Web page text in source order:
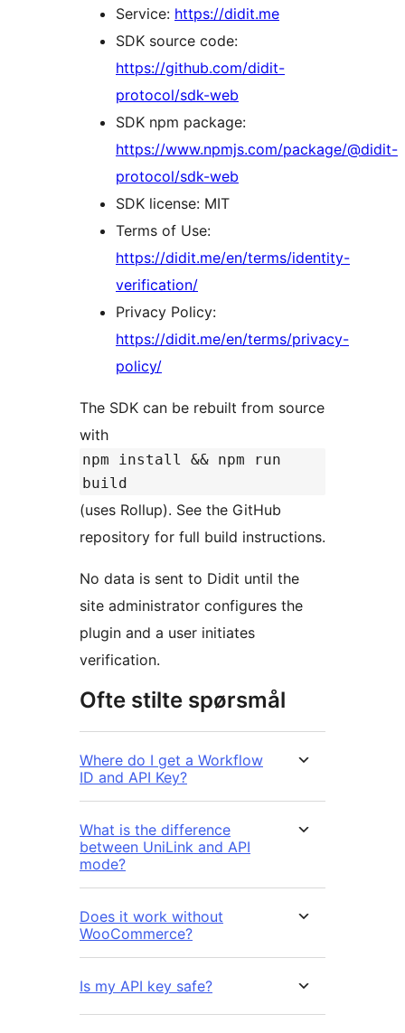
Service: https://didit.me
SDK source code:
https://github.com/didit-
protocol/sdk-web
SDK npm package:
https://www.npmjs.com/package/@didit-
protocol/sdk-web
SDK license: MIT
Terms of Use:
https://didit.me/en/terms/identity-
verification/
Privacy Policy:
https://didit.me/en/terms/privacy-
policy/
The SDK can be rebuilt from source
with
npm install && npm run
build
(uses Rollup). See the GitHub
repository for full build instructions.
No data is sent to Didit until the
site administrator configures the
plugin and a user initiates
verification.
Ofte stilte spørsmål
Where do I get a Workflow
ID and API Key?
What is the difference
between UniLink and API
mode?
Does it work without
WooCommerce?
Is my API key safe?